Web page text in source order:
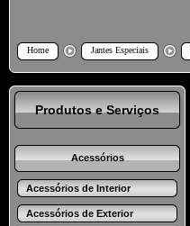
Home Jantes Especiais
Produtos e Serviços
Acessórios
Acessórios de Interior
Acessórios de Exterior